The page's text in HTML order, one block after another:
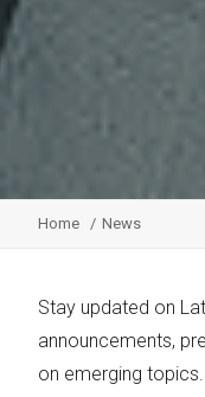
Home News
Stay updated on
announcements,
on emerging topics.